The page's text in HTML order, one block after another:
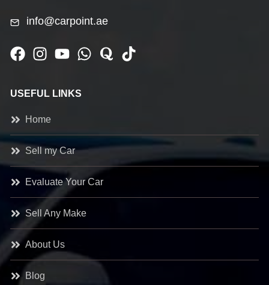
info@carpoint.ae
USEFUL LINKS
Home
Sell my Car
Evaluate Your Car
Sell Any Make
About Us
Blog